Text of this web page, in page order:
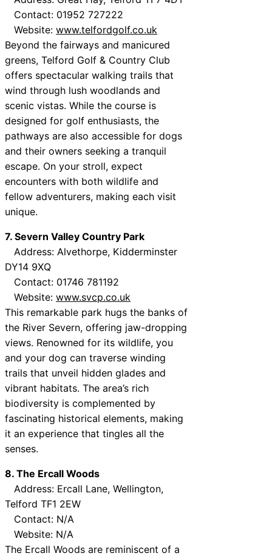
Contact: 01952 727222
Website: www.telfordgolf.co.uk
Beyond the fairways and manicured
greens, Telford Golf & Country Club
offers spectacular walking trails that
wind through lush woodlands and
scenic vistas. While the course is
designed for golf enthusiasts, the
pathways are also accessible for dogs
and their owners seeking a tranquil
escape. On your stroll, expect
encounters with both wildlife and
fellow adventurers, making each visit
unique.
7. Severn Valley Country Park
Address: Alvethorpe, Kidderminster
DY14 9XQ
Contact: 01746 781192
Website: www.svcp.co.uk
This remarkable park hugs the banks of
the River Severn, offering jaw-dropping
views. Renowned for its wildlife, you
and your dog can traverse winding
trails that unveil hidden glades and
vibrant habitats. The area’s rich
biodiversity is complemented by
fascinating historical elements, making
it an experience that tingles all the
senses.
8. The Ercall Woods
Address: Ercall Lane, Wellington,
Telford TF1 2EW
Contact: N/A
Website: N/A
The Ercall Woods are reminiscent of a